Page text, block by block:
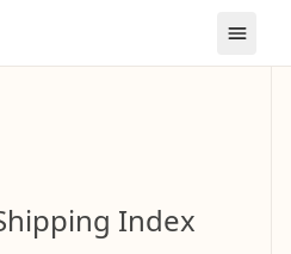
Index